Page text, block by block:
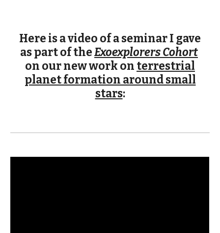
Here is a video of a seminar I gave
as part of theExoexplorers Cohort
on our new work on terrestrial
planet formation around small
stars: